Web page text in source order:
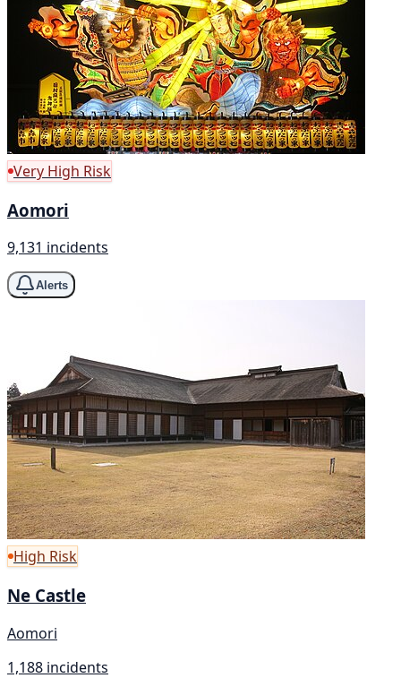
Very High Risk
Aomori
9,131 incidents
Alerts
High Risk
Ne Castle
Aomori
1,188 incidents